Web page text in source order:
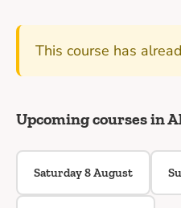
This course has
Upcoming courses in
Saturday 8 August